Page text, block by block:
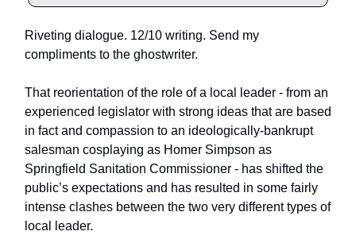
Riveting dialogue. 12/10 writing. Send my
compliments to the ghostwriter.
That reorientation of the role of a local leader - from an
experienced legislator with strong ideas that are based
in fact and compassion to an ideologically-bankrupt
salesman cosplaying as Homer Simpson as
Springfield Sanitation Commissioner - has shifted the
public’s expectations and has resulted in some fairly
intense clashes between the two very different types of
local leader.